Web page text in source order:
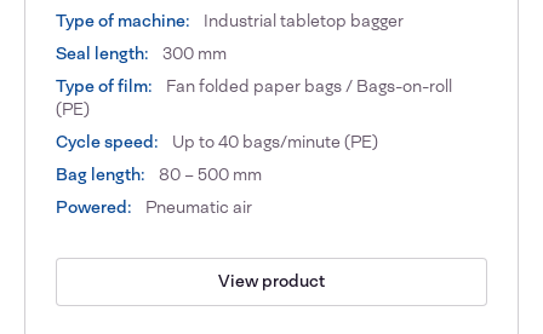
Type of machine:
Industrial tabletop bagger
Seal length:
300 mm
Type of film:
Fan folded paper bags / Bags-on-roll
(PE)
Cycle speed:
Up to 40 bags/minute (PE)
Bag length:
80 – 500 mm
Powered:
Pneumatic air
View product